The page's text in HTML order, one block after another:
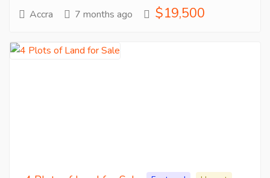
Accra 7 months ago $19,500